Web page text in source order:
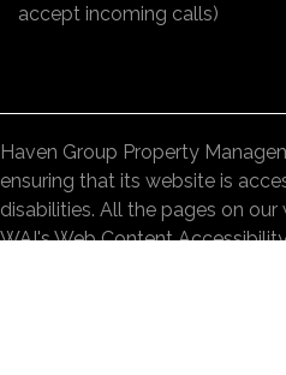
accept incoming calls)
Haven Group Property
ensuring that its website is
disabilities. All the pages on
WAI's Web Content